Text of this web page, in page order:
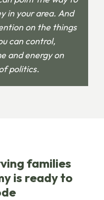
in your area. And
on the things
can control,
and energy on
politics.
families
is ready to